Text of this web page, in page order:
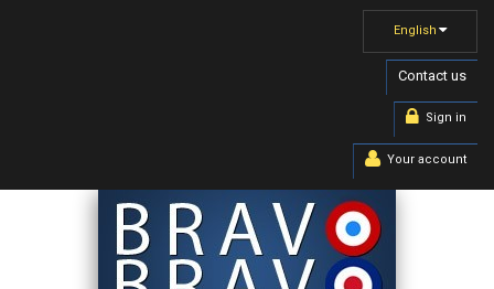
English
Contact us
Sign in
Your account